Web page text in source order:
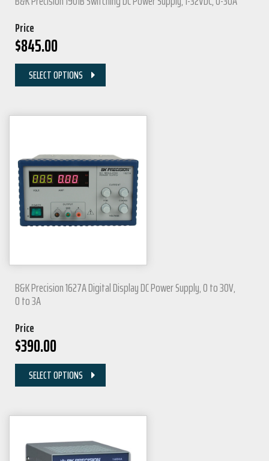
Price
$845.00
SELECT OPTIONS
B&K Precision 1627A Digital Display DC Power Supply, 0 to 30V,
0 to 3A
Price
$390.00
SELECT OPTIONS